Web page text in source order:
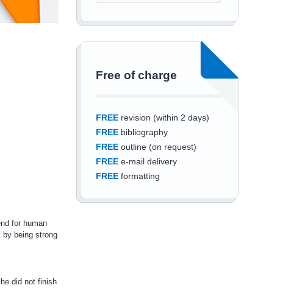
Free of charge
FREErevision (within 2 days)
FREEbibliography
FREEoutline (on request)
FREEe-mail delivery
FREEformatting
for human
being strong
did not finish